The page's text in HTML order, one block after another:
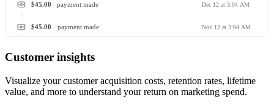
payment made
$45.00 Dec 12 at 3:04 AM
payment made
$45.00 Nov 12 at 3:04 AM
Customer insights
Visualize your customer acquisition costs, retention rates, lifetime
value, and more to understand your return on marketing spend.